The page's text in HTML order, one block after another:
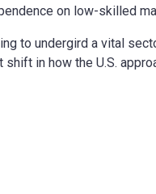
on low-skilled
to undergird a vital
in how the U.S.